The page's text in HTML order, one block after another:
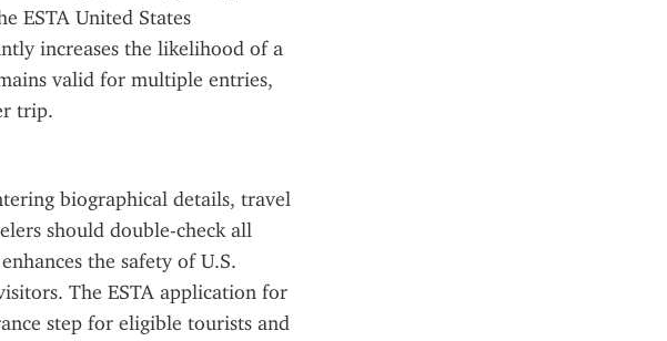
ESTA United States
increases the likelihood of a
valid for multiple entries,
trip.
biographical details, travel
should double-check all
the safety of U.S.
The ESTA application for
step for eligible tourists and